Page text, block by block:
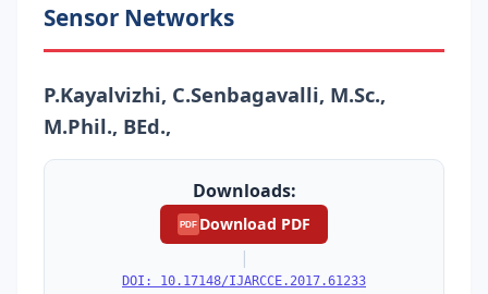
Sensor Networks
P.Kayalvizhi, C.Senbagavalli, M.Sc.,
M.Phil., BEd.,
Downloads:
PDF Download PDF
|
DOI: 10.17148/IJARCCE.2017.61233